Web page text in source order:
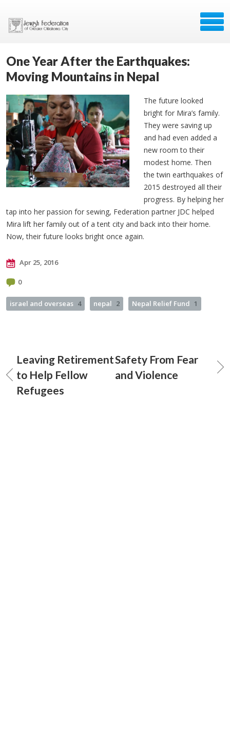
One Year After the Earthquakes:
Moving Mountains in Nepal
The future looked
bright for Mira’s family.
They were saving up
and had even added a
new room to their
modest home. Then
the twin earthquakes of
2015 destroyed all their
progress. By helping her
tap into her passion for sewing, Federation partner JDC helped
Mira lift her family out of a tent city and back into their home.
Now, their future looks bright once again.
Apr 25, 2016
0
israel and overseas 4 nepal 2 Nepal Relief Fund 1
Leaving Retirement
to Help Fellow
Refugees
Safety From Fear
and Violence